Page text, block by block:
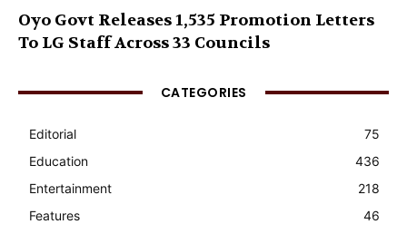
Oyo Govt Releases 1,535 Promotion Letters
To LG Staff Across 33 Councils
CATEGORIES
Editorial
75
Education
436
Entertainment
218
Features
46